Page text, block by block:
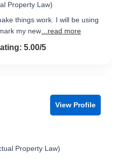
Property Law)
things work. I will be using
my new ...read more
of 55.00/5
View Profile
Property Law)